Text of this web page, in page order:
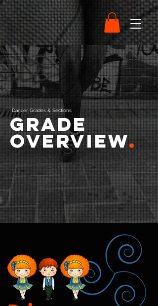
Dancer Grades & Sections
Grade
Overview.